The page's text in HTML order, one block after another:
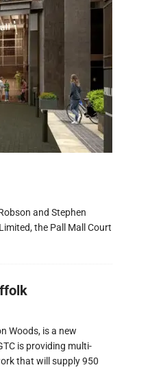
and Stephen
the Pall Mall Court
Woods, is a new
is providing multi-
that will supply 950